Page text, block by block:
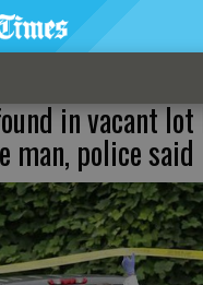
in vacant
man, police said